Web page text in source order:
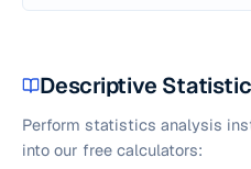
Descriptive
Perform statistics analysis
into our free calculators: